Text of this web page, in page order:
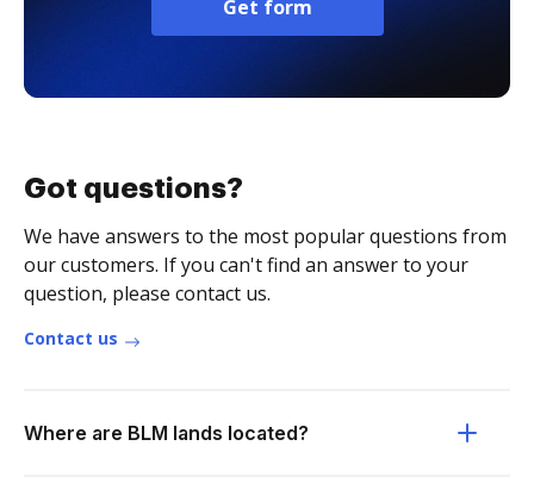
Get form
Got questions?
We have answers to the most popular questions from
our customers. If you can't find an answer to your
question, please contact us.
Contact us
Where are BLM lands located?